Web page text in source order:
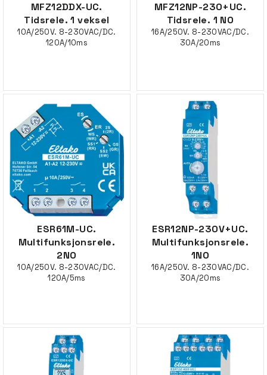
MFZ12DDX-UC.
Tidsrele. 1 veksel
10A/250V. 8-230VAC/DC.
120A/10ms
MFZ12NP-230+UC.
Tidsrele. 1 NO
16A/250V. 8-230VAC/DC.
30A/20ms
ESR61M-UC.
Multifunksjonsrele.
2NO
10A/250V. 8-230VAC/DC.
120A/5ms
ESR12NP-230V+UC.
Multifunksjonsrele.
1NO
16A/250V. 8-230VAC/DC.
30A/20ms